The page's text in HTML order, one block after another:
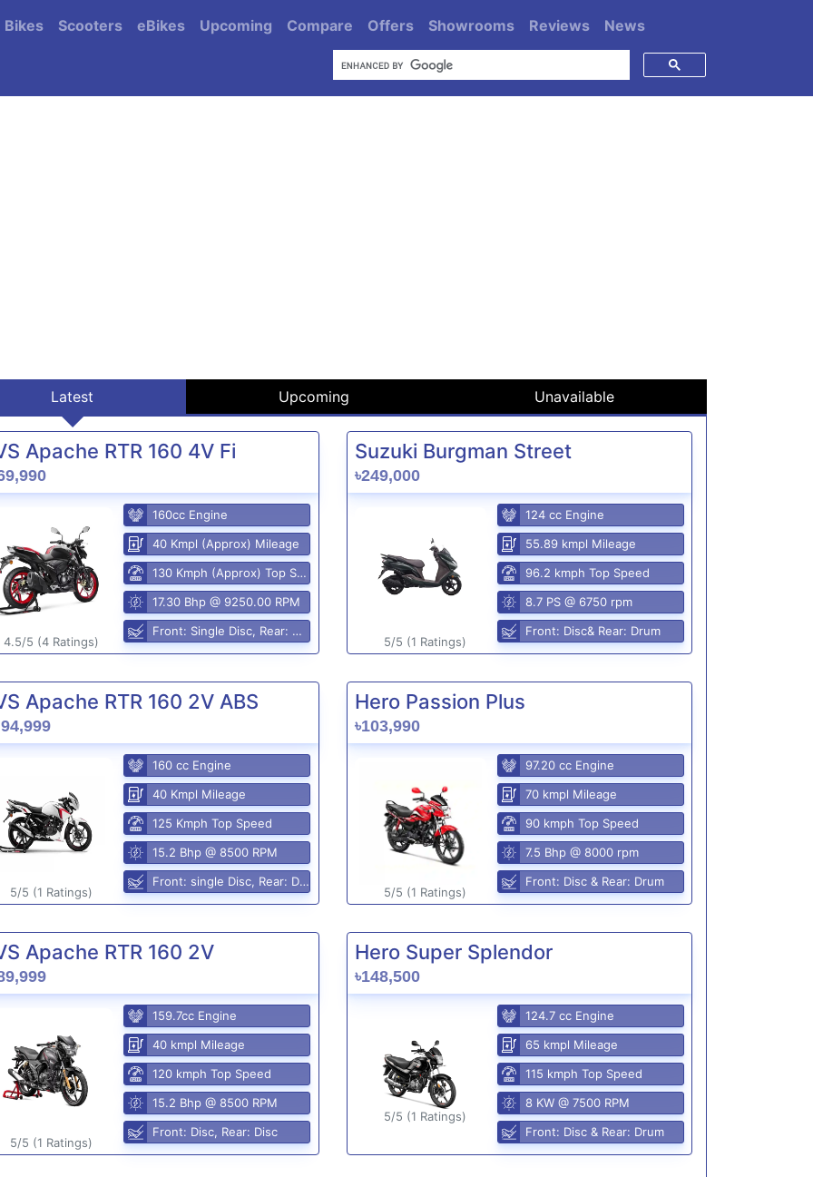
Bikes Scooters eBikes Upcoming Compare Offers Showrooms Reviews
News
Latest Upcoming Unavailable
Apache RTR 160 4V Fi
4.5/5 (4 Ratings)
160cc Engine
40 Kmpl (Approx) Mileage
130 Kmph (Approx) Top Speed
17.30 Bhp @ 9250.00 RPM
Front: Single Disc, Rear: Disc Brake
Suzuki Burgman Street
৳249,000
5/5 (1 Ratings)
124 cc Engine
55.89 kmpl Mileage
96.2 kmph Top Speed
8.7 PS @ 6750 rpm
Front: Disc& Rear: Drum
Apache RTR 160 2V ABS
5/5 (1 Ratings)
160 cc Engine
40 Kmpl Mileage
125 Kmph Top Speed
15.2 Bhp @ 8500 RPM
Front: single Disc, Rear: Disc
Hero Passion Plus
৳103,990
5/5 (1 Ratings)
97.20 cc Engine
70 kmpl Mileage
90 kmph Top Speed
7.5 Bhp @ 8000 rpm
Front: Disc & Rear: Drum
Apache RTR 160 2V
5/5 (1 Ratings)
159.7cc Engine
40 kmpl Mileage
120 kmph Top Speed
15.2 Bhp @ 8500 RPM
Front: Disc, Rear: Disc
Hero Super Splendor
৳148,500
5/5 (1 Ratings)
124.7 cc Engine
65 kmpl Mileage
115 kmph Top Speed
8 KW @ 7500 RPM
Front: Disc & Rear: Drum